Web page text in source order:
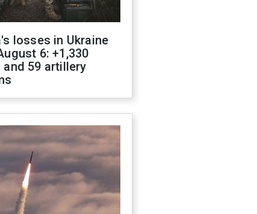
losses in Ukraine
6: +1,330
59 artillery